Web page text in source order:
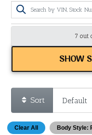
7 out
SHOW
Sort
Clear All Body Style: